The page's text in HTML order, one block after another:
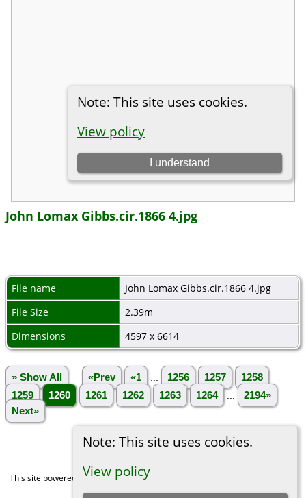
Note: This site uses cookies.
View policy
John Lomax Gibbs.cir.1866 4.jpg
File name
John Lomax Gibbs.cir.1866 4.jpg
File Size
2.39m
Dimensions
4597 x 6614
» Show All «Prev «1 1256 1257
1258
1259
1260 1261 1262 1263 1264
2194»
Next»
This site powered byThe Next Generation of Genealogy Sitebuilding